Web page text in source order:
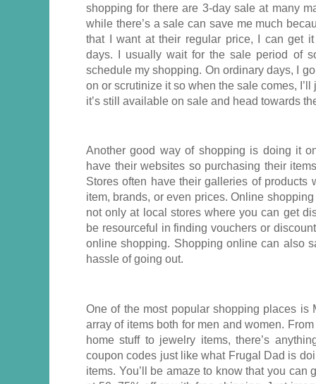
shopping for there are 3-day sale at many
while there’s a sale can save me much
that I want at their regular price, I can get
days. I usually wait for the sale period of
schedule my shopping. On ordinary days, I
on or scrutinize it so when the sale comes,
it’s still available on sale and head towards
Another good way of shopping is doing it
have their websites so purchasing their
Stores often have their galleries of products
item, brands, or even prices. Online
not only at local stores where you can get
be resourceful in finding vouchers or
online shopping. Shopping online can also
hassle of going out.
One of the most popular shopping places is
array of items both for men and women.
home stuff to jewelry items, there’s
coupon codes just like what Frugal Dad is
items. You’ll be amaze to know that you can